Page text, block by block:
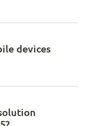
devices